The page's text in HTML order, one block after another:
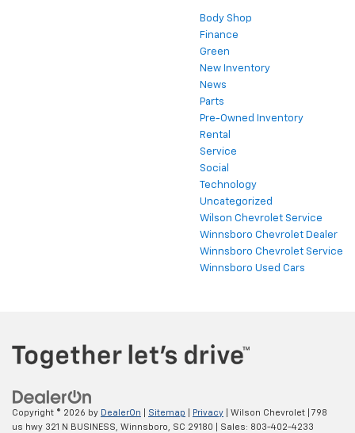
Body Shop
Finance
Green
New Inventory
News
Parts
Pre-Owned Inventory
Rental
Service
Social
Technology
Uncategorized
Wilson Chevrolet Service
Winnsboro Chevrolet Dealer
Winnsboro Chevrolet Service
Winnsboro Used Cars
Copyright © 2026 by DealerOn Sitemap Privacy | Wilson Chevrolet
798
us hwy 321 N BUSINESS,
Winnsboro, SC 29180 | Sales: 803-402-4233